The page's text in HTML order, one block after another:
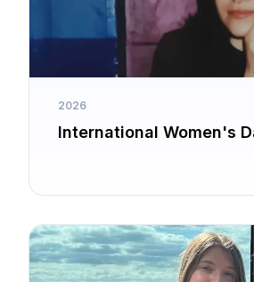
2026
International Women's